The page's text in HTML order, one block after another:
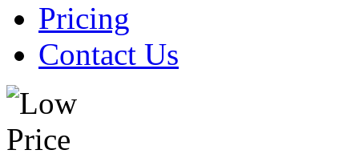
Pricing
Contact Us